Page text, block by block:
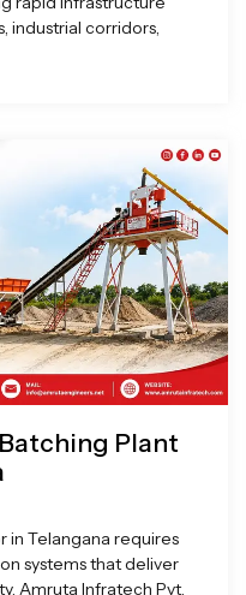
industrial corridors,
Plant
in Telangana requires
systems that deliver
Amruta Infratech Pvt.